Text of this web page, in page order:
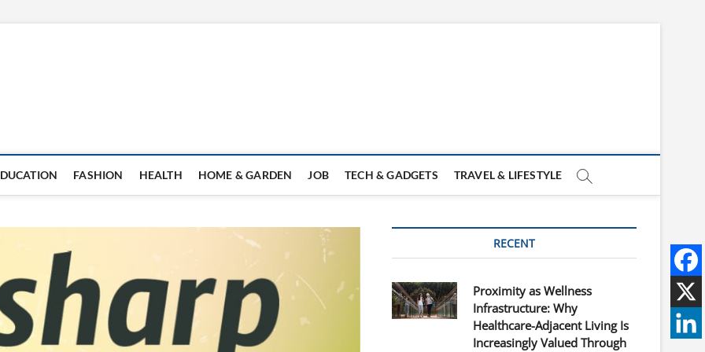
FASHION HEALTH HOME & GARDEN JOB TECH & GADGETS TRAVEL & LIFESTYLE
RECENT
Proximity as Wellness
Infrastructure: Why
Healthcare-Adjacent Living Is
Increasingly Valued Through